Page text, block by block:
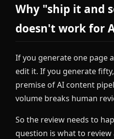
Why "ship it and
doesn't work for
If you generate one page
edit it. If you generate
premise of AI content
volume breaks human
So the review needs to
question is what to